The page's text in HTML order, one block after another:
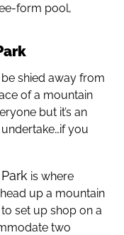
form pool,
shied away from
of a mountain
but it’s an
you
is where
up a mountain
set up shop on a
two